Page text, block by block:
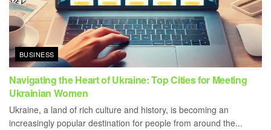
BUSINESS
Navigating the Heart of Ukraine: Top Cities for Meeting
Ukrainian Women
Ukraine, a land of rich culture and history, is becoming an
increasingly popular destination for people from around the...